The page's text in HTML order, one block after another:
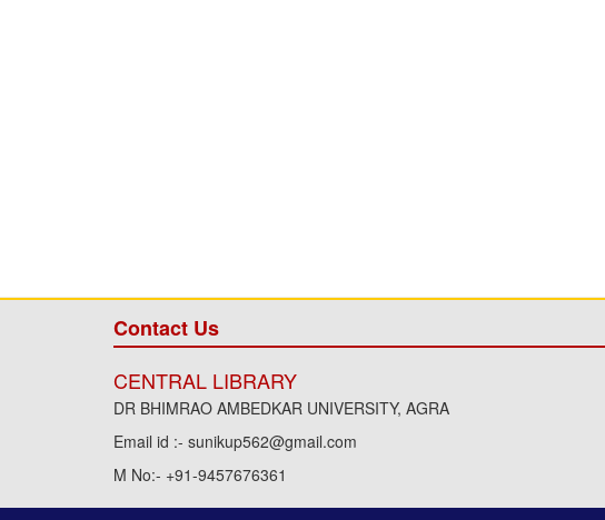
Contact Us
CENTRAL LIBRARY
DR BHIMRAO AMBEDKAR UNIVERSITY, AGRA
Email id :- sunikup562@gmail.com
M No:- +91-9457676361